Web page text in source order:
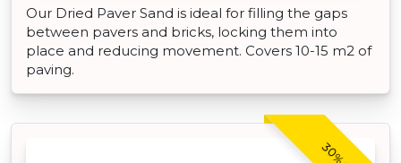
Our Dried Paver Sand is ideal for filling the gaps
between pavers and bricks, locking them into
place and reducing movement. Covers 10-15 m2 of
paving.